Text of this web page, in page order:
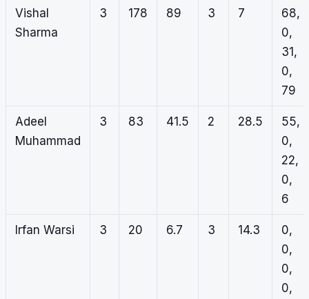
Vishal
Sharma
3 178 89 3 7
68,
0,
31,
0,
79
Adeel
Muhammad
3 83 41.5 2 28.5
55,
0,
22,
0,
6
Irfan Warsi 3 20 6.7 3 14.3
0,
0,
0,
0,